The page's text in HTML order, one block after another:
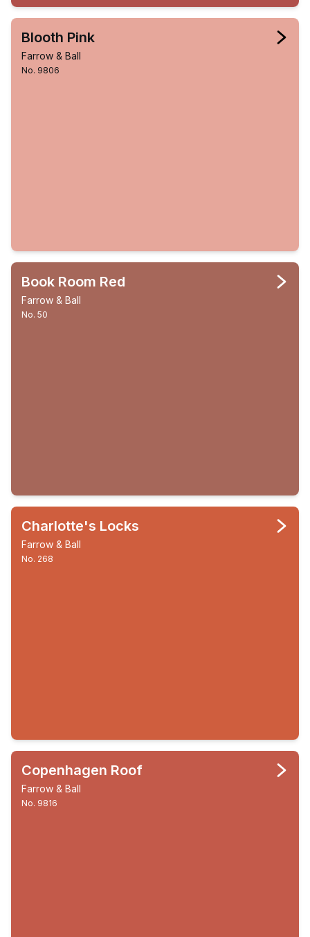
Blooth Pink
Farrow & Ball
No. 9806
Book Room Red
Farrow & Ball
No. 50
Charlotte's Locks
Farrow & Ball
No. 268
Copenhagen Roof
Farrow & Ball
No. 9816